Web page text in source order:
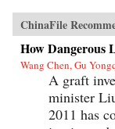
ChinaFile
How Dangerous
Wang Chen, Gu
A graft
minister
2011 has